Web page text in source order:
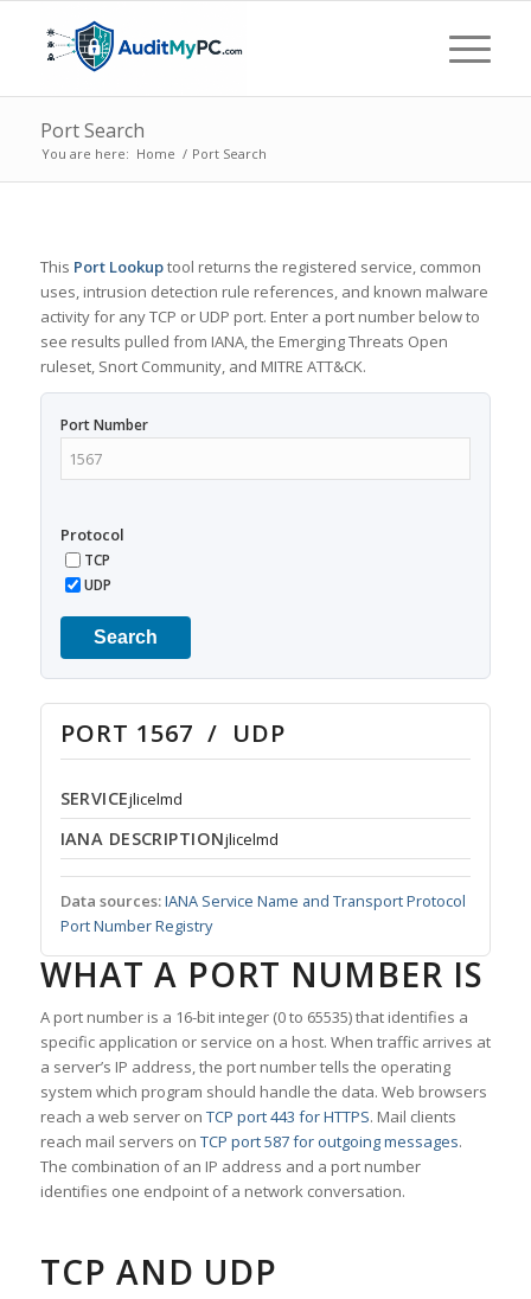
Port Search
You are here: Home / Port Search
This Port Lookuptool returns the registered service, common
uses, intrusion detection rule references, and known malware
activity for any TCP or UDP port. Enter a port number below to
see results pulled from IANA, the Emerging Threats Open
ruleset, Snort Community, and MITRE ATT&CK.
Port Number
Protocol
TCP
UDP
Search
PORT 1567 / UDP
SERVICEjlicelmd
IANA DESCRIPTIONjlicelmd
Data sources:IANA Service Name and Transport Protocol
Port Number Registry
WHAT A PORT NUMBER IS
A port number is a 16-bit integer (0 to 65535) that identifies a
specific application or service on a host. When traffic arrives at
a server’s IP address, the port number tells the operating
system which program should handle the data. Web browsers
reach a web server on TCP port 443 for HTTPS. Mail clients
reach mail servers on TCP port 587 for outgoing messages.
The combination of an IP address and a port number
identifies one endpoint of a network conversation.
TCP AND UDP